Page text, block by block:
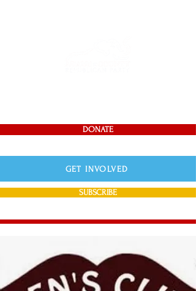
DONATE
SUBSCRIBE
GET INVOLVED